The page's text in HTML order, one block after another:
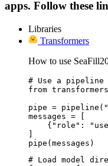
apps. Follow these
Libraries
Transformers
How to use
# Use a
from
pipe =
messages = [
{"role":
]
pipe(messages)
# Load model